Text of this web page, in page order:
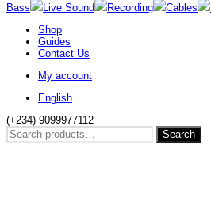
Bass
Live Sound Recording Cables
Shop
Guides
Contact Us
My account
English
(+234) 9099977112
Search
for:
Search